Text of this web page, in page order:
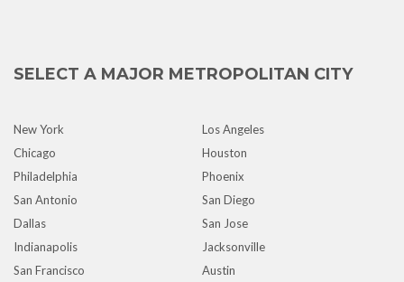
SELECT A MAJOR METROPOLITAN CITY
New York
Los Angeles
Chicago
Houston
Philadelphia
Phoenix
San Antonio
San Diego
Dallas
San Jose
Indianapolis
Jacksonville
San Francisco
Austin